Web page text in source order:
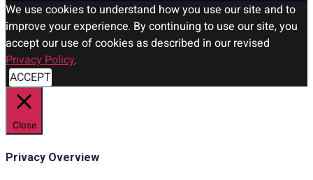
We use cookies to understand how you use our site and to
improve your experience. By continuing to use our site, you
accept our use of cookies as described in our revised
Privacy Policy.
ACCEPT
Close
Privacy Overview